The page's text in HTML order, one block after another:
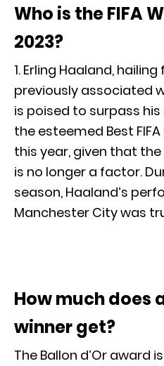
Who is the FIFA
2023?
1. Erling Haaland,
previously associated
is poised to surpass
the esteemed Best FIFA
this year, given that the
is no longer a factor.
season, Haaland’s
Manchester City was
How much does
winner get?
The Ballon d’Or award